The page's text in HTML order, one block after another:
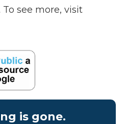
To see more, visit
is gone.